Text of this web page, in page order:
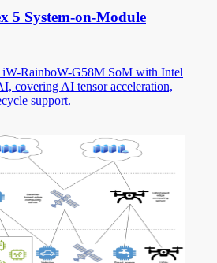
5 System-on-Module
RainboW-G58M SoM with Intel
covering AI tensor acceleration,
support.